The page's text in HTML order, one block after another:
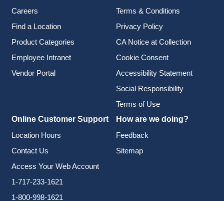
Careers
Find a Location
Product Categories
Employee Intranet
Vendor Portal
Terms & Conditions
Privacy Policy
CA Notice at Collection
Cookie Consent
Accessibility Statement
Social Responsibility
Terms of Use
Online Customer Support
Location Hours
Contact Us
Access Your Web Account
1-717-233-1621
1-800-998-1621
How are we doing?
Feedback
Sitemap